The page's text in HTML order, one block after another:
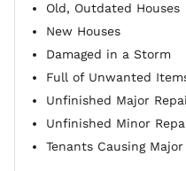
Old, Outdated Houses
New Houses
Damaged in a Storm
Full of Unwanted
Unfinished Major
Unfinished Minor
Tenants Causing Major